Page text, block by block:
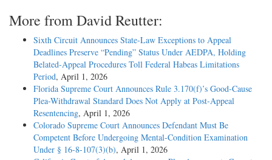
More from David Reutter:
Sixth Circuit Announces State-Law Exceptions to Appeal
Deadlines Preserve “Pending” Status Under AEDPA, Holding
Belated-Appeal Procedures Toll Federal Habeas Limitations
Period, April 1, 2026
Florida Supreme Court Announces Rule 3.170(f)’s Good-Cause
Plea-Withdrawal Standard Does Not Apply at Post-Appeal
Resentencing, April 1, 2026
Colorado Supreme Court Announces Defendant Must Be
Competent Before Undergoing Mental-Condition Examination
Under § 16-8-107(3)(b), April 1, 2026